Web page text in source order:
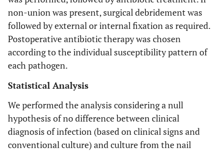
non-union was present, surgical debridement was
followed by external or internal fixation as required.
Postoperative antibiotic therapy was chosen
according to the individual susceptibility pattern of
each pathogen.
Statistical Analysis
We performed the analysis considering a null
hypothesis of no difference between clinical
diagnosis of infection (based on clinical signs and
conventional culture) and culture from the nail